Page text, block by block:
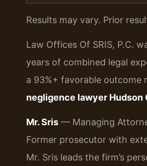
Results may vary. Prior
Law Offices Of SRIS, P.C.
years of combined legal
a 93%+ favorable outcome
negligence lawyer Hudson
Mr. Sris — Managing
Former prosecutor with
Mr. Sris leads the firm’s